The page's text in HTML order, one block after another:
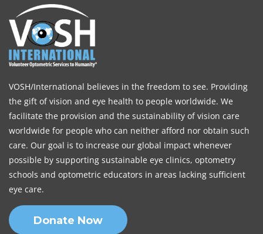
VOSH/International believes in the freedom to see. Providing
the gift of vision and eye health to people worldwide. We
facilitate the provision and the sustainability of vision care
worldwide for people who can neither afford nor obtain such
care. Our goal is to increase our global impact whenever
possible by supporting sustainable eye clinics, optometry
schools and optometric educators in areas lacking sufficient
eye care.
Donate Now